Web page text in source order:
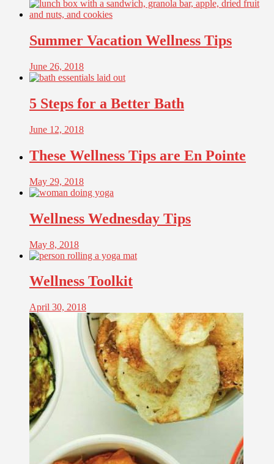
Summer Vacation Wellness Tips
June 26, 2018
5 Steps for a Better Bath
June 12, 2018
These Wellness Tips are En Pointe
May 29, 2018
Wellness Wednesday Tips
May 8, 2018
Wellness Toolkit
April 30, 2018